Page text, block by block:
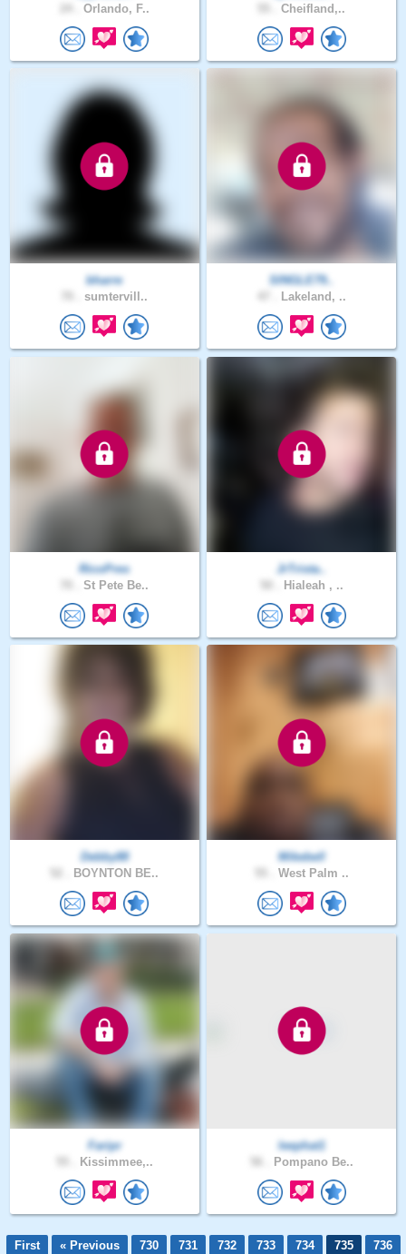
Orlando, F.. Cheifland,..
bharre
sumtervill..
SINGLE79..
Lakeland, ..
RicoPres
St Pete Be..
JrTrista..
Hialeah , ..
Debby88
BOYNTON BE..
Mikebell
West Palm ..
Faripr
Kissimmee,..
leephat1
Pompano Be..
First « Previous 730 731 732 733 734 735
736